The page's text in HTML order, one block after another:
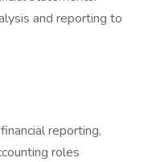
and reporting to
reporting,
roles